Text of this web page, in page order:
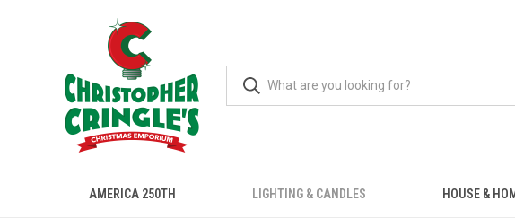
AMERICA 250TH LIGHTING & CANDLES HOUSE &